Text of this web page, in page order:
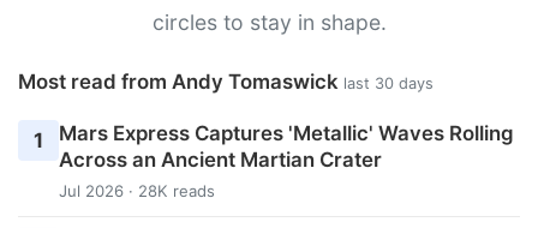
circles to stay in shape.
Most read from Andy Tomaswick last 30 days
1
Mars Express Captures 'Metallic' Waves Rolling
Across an Ancient Martian Crater
Jul 2026 · 28K reads